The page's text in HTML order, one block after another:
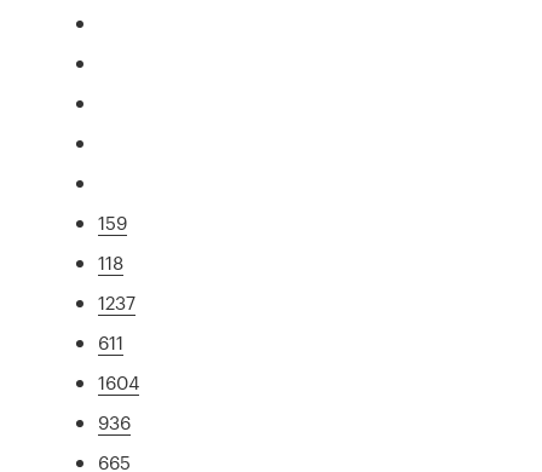
159
118
1237
611
1604
936
665